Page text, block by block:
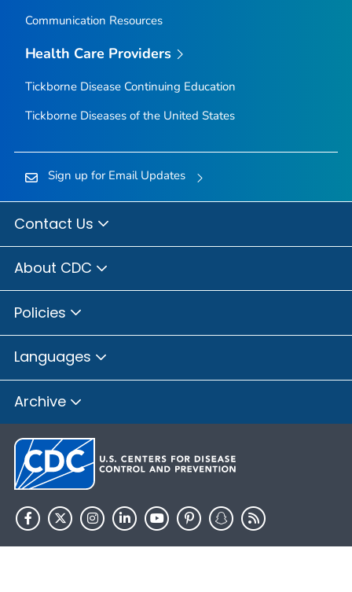
Communication Resources
Health Care Providers
Tickborne Disease Continuing Education
Tickborne Diseases of the United States
Sign up for Email Updates
Contact Us
About CDC
Policies
Languages
Archive